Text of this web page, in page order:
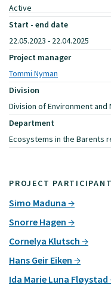
PROJECT
Simo Maduna
Snorre Hagen
Cornelya Klutsch
Hans Geir Eiken
Ida Marie Luna Fløystad
Active
Start - end date
22.05.2023 - 22.04.2025
Project manager
Tommi Nyman
Division
Division of Environment and
Department
Ecosystems in the Barents